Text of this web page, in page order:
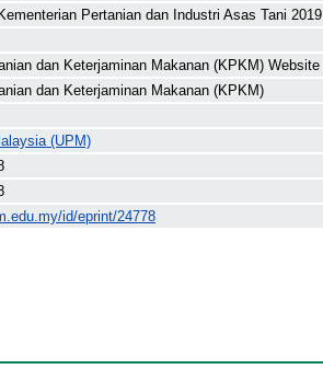
Pertanian dan Industri Asas Tani 2019
dan Keterjaminan Makanan (KPKM) Website
dan Keterjaminan Makanan (KPKM)
(UPM)
id/eprint/24778